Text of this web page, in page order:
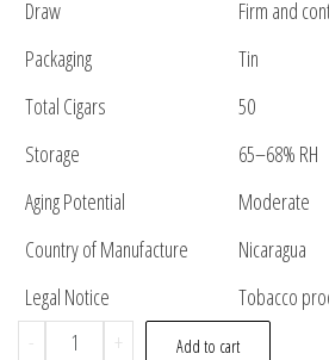
Draw
Firm and
Packaging
Tin
Total Cigars
50
Storage
65–68% RH
Aging Potential
Moderate
Country of Manufacture
Nicaragua
Legal Notice
Tobacco
-
+ Add to cart